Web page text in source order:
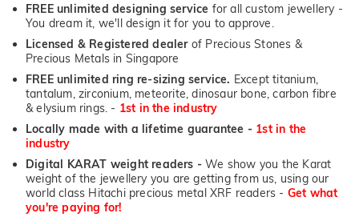
FREE unlimited designing service for all custom jewellery -
You dream it, we'll design it for you to approve.
Licensed & Registered dealerof Precious Stones &
Precious Metals in Singapore
FREE unlimited ring re-sizing service. Except titanium,
tantalum, zirconium, meteorite, dinosaur bone, carbon fibre
& elysium rings. - 1st in the industry
Locally made with a lifetime guarantee - 1st in the
industry
Digital KARAT weight readers - We show you the Karat
weight of the jewellery you are getting from us, using our
world class Hitachi precious metal XRF readers - Get what
you're paying for!